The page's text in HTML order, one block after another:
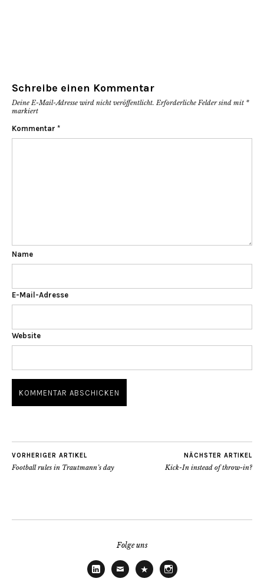
Schreibe einen Kommentar
Deine E-Mail-Adresse wird nicht veröffentlicht. Erforderliche Felder sind mit *
markiert
Kommentar *
Name
E-Mail-Adresse
Website
VORHERIGER ARTIKEL
Football rules in Trautmann’s day
NÄCHSTER ARTIKEL
Kick-In instead of throw-in?
Folge uns